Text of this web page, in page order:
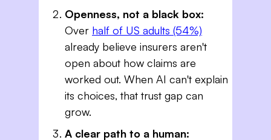
Openness, not a black box:
Over half of US adults (54%)
already believe insurers aren't
open about how claims are
worked out. When AI can't explain
its choices, that trust gap can
grow.
A clear path to a human: